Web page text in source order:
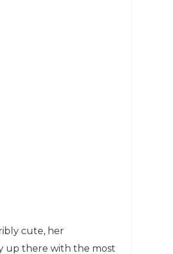
cute, her
up there with the most